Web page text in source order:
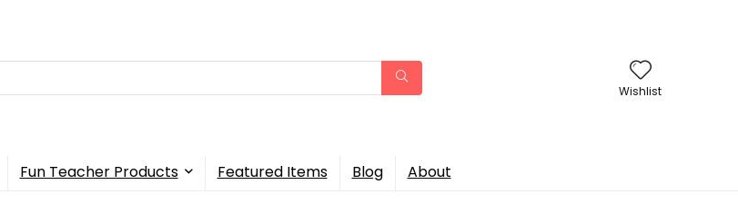
Wishlist
Fun Teacher Products Featured Items Blog About